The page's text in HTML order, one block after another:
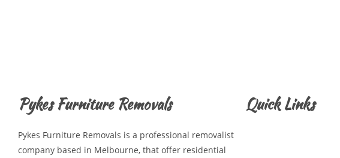
Pykes Furniture Removals
Pykes Furniture Removals is a professional removalist
company based in Melbourne, that offer residential
Quick Links